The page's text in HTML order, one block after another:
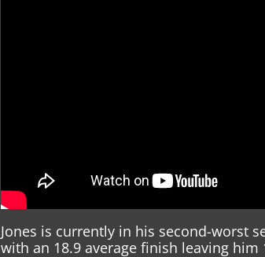
Jones is currently in his second-worst
with an 18.9 average finish leaving